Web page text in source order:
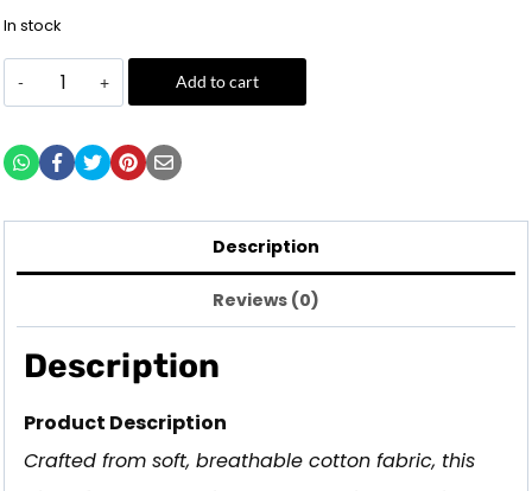
In stock
Add to cart
Description
Reviews (0)
Description
Product Description
Crafted from soft, breathable cotton fabric, this